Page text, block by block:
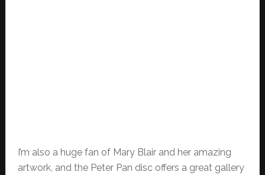
I’m also a huge fan of Mary Blair and her amazing
artwork, and the Peter Pan disc offers a great gallery